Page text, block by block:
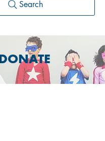
Search
DONATE